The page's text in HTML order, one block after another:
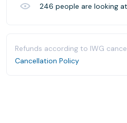
246 people are looking
Refunds according to IWG
Cancellation Policy